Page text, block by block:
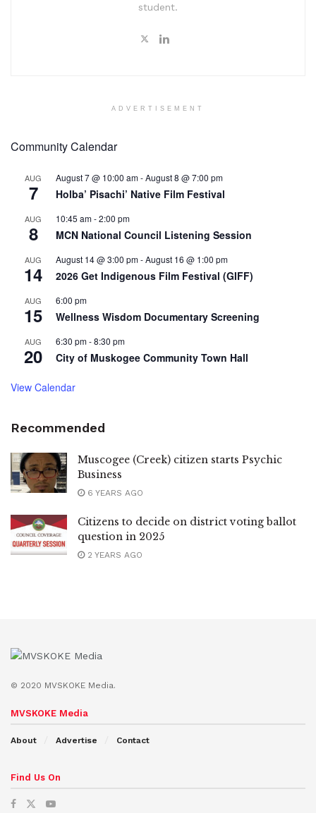
student.
ADVERTISEMENT
Community Calendar
AUG
7
August 7 @ 10:00 am-August 8 @ 7:00 pm
Holba’ Pisachi’ Native Film Festival
AUG
8
10:45 am-2:00 pm
MCN National Council Listening Session
AUG
14
August 14 @ 3:00 pm-August 16 @ 1:00 pm
2026 Get Indigenous Film Festival (GIFF)
AUG
15
6:00 pm
Wellness Wisdom Documentary Screening
AUG
20
6:30 pm-8:30 pm
City of Muskogee Community Town Hall
View Calendar
Recommended
Muscogee (Creek) citizen starts Psychic
Business
6 YEARS AGO
Citizens to decide on district voting ballot
question in 2025
2 YEARS AGO
© 2020 MVSKOKE Media.
MVSKOKE Media
About Advertise Contact
Find Us On